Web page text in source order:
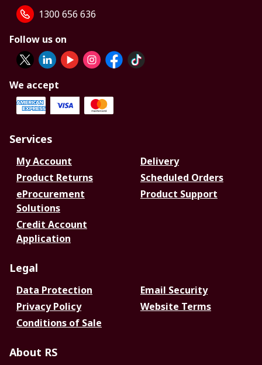
1300 656 636
Follow us on
We accept
Services
My Account
Delivery
Product Returns
Scheduled Orders
eProcurement
Solutions
Product Support
Credit Account
Application
Legal
Data Protection
Email Security
Privacy Policy
Website Terms
Conditions of Sale
About RS